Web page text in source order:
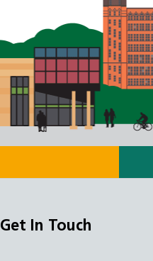
Get In Touch